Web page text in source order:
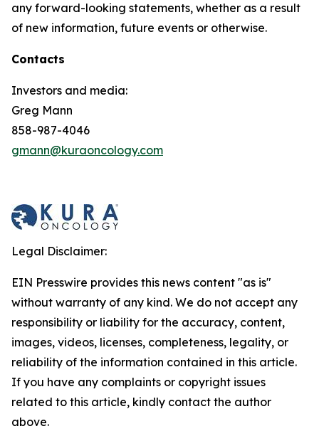
any forward-looking statements, whether as a result
of new information, future events or otherwise.
Contacts
Investors and media:
Greg Mann
858-987-4046
gmann@kuraoncology.com
Legal Disclaimer:
EIN Presswire provides this news content "as is"
without warranty of any kind. We do not accept any
responsibility or liability for the accuracy, content,
images, videos, licenses, completeness, legality, or
reliability of the information contained in this article.
If you have any complaints or copyright issues
related to this article, kindly contact the author
above.